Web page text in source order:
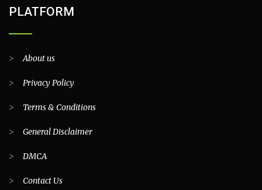
PLATFORM
>About us
> Privacy Policy
> Terms & Conditions
> General Disclaimer
> DMCA
> Contact Us